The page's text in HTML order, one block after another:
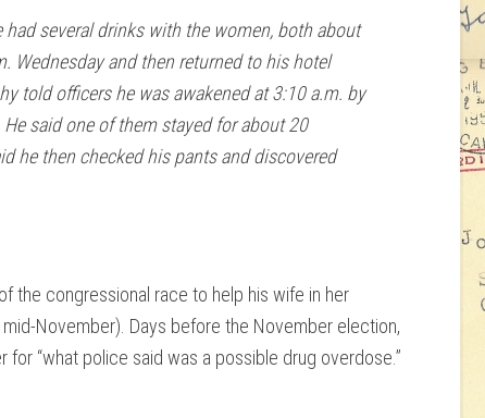
had several drinks with the women, both about
Wednesday and then returned to his hotel
told officers he was awakened at 3:10 a.m. by
said one of them stayed for about 20
he then checked his pants and discovered
the congressional race to help his wife in her
November). Days before the November election,
for “what police said was a possible drug overdose.”